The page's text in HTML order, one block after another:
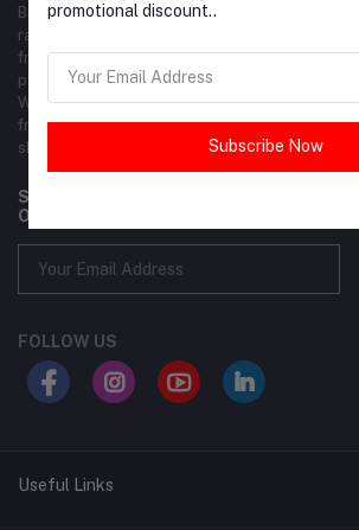
Brandly is your premier online shopping
range of fashion, footwear, accessories,
from top global and local brands. We
products at competitive prices, delivered
With our user-friendly interface, shopping is
free. Join the Brandly community today
shopping experience!
Subscribe to our newsletter for regular
Offers, Coupons & more
FOLLOW US
Useful Links
promotional discount..
Subscribe Now